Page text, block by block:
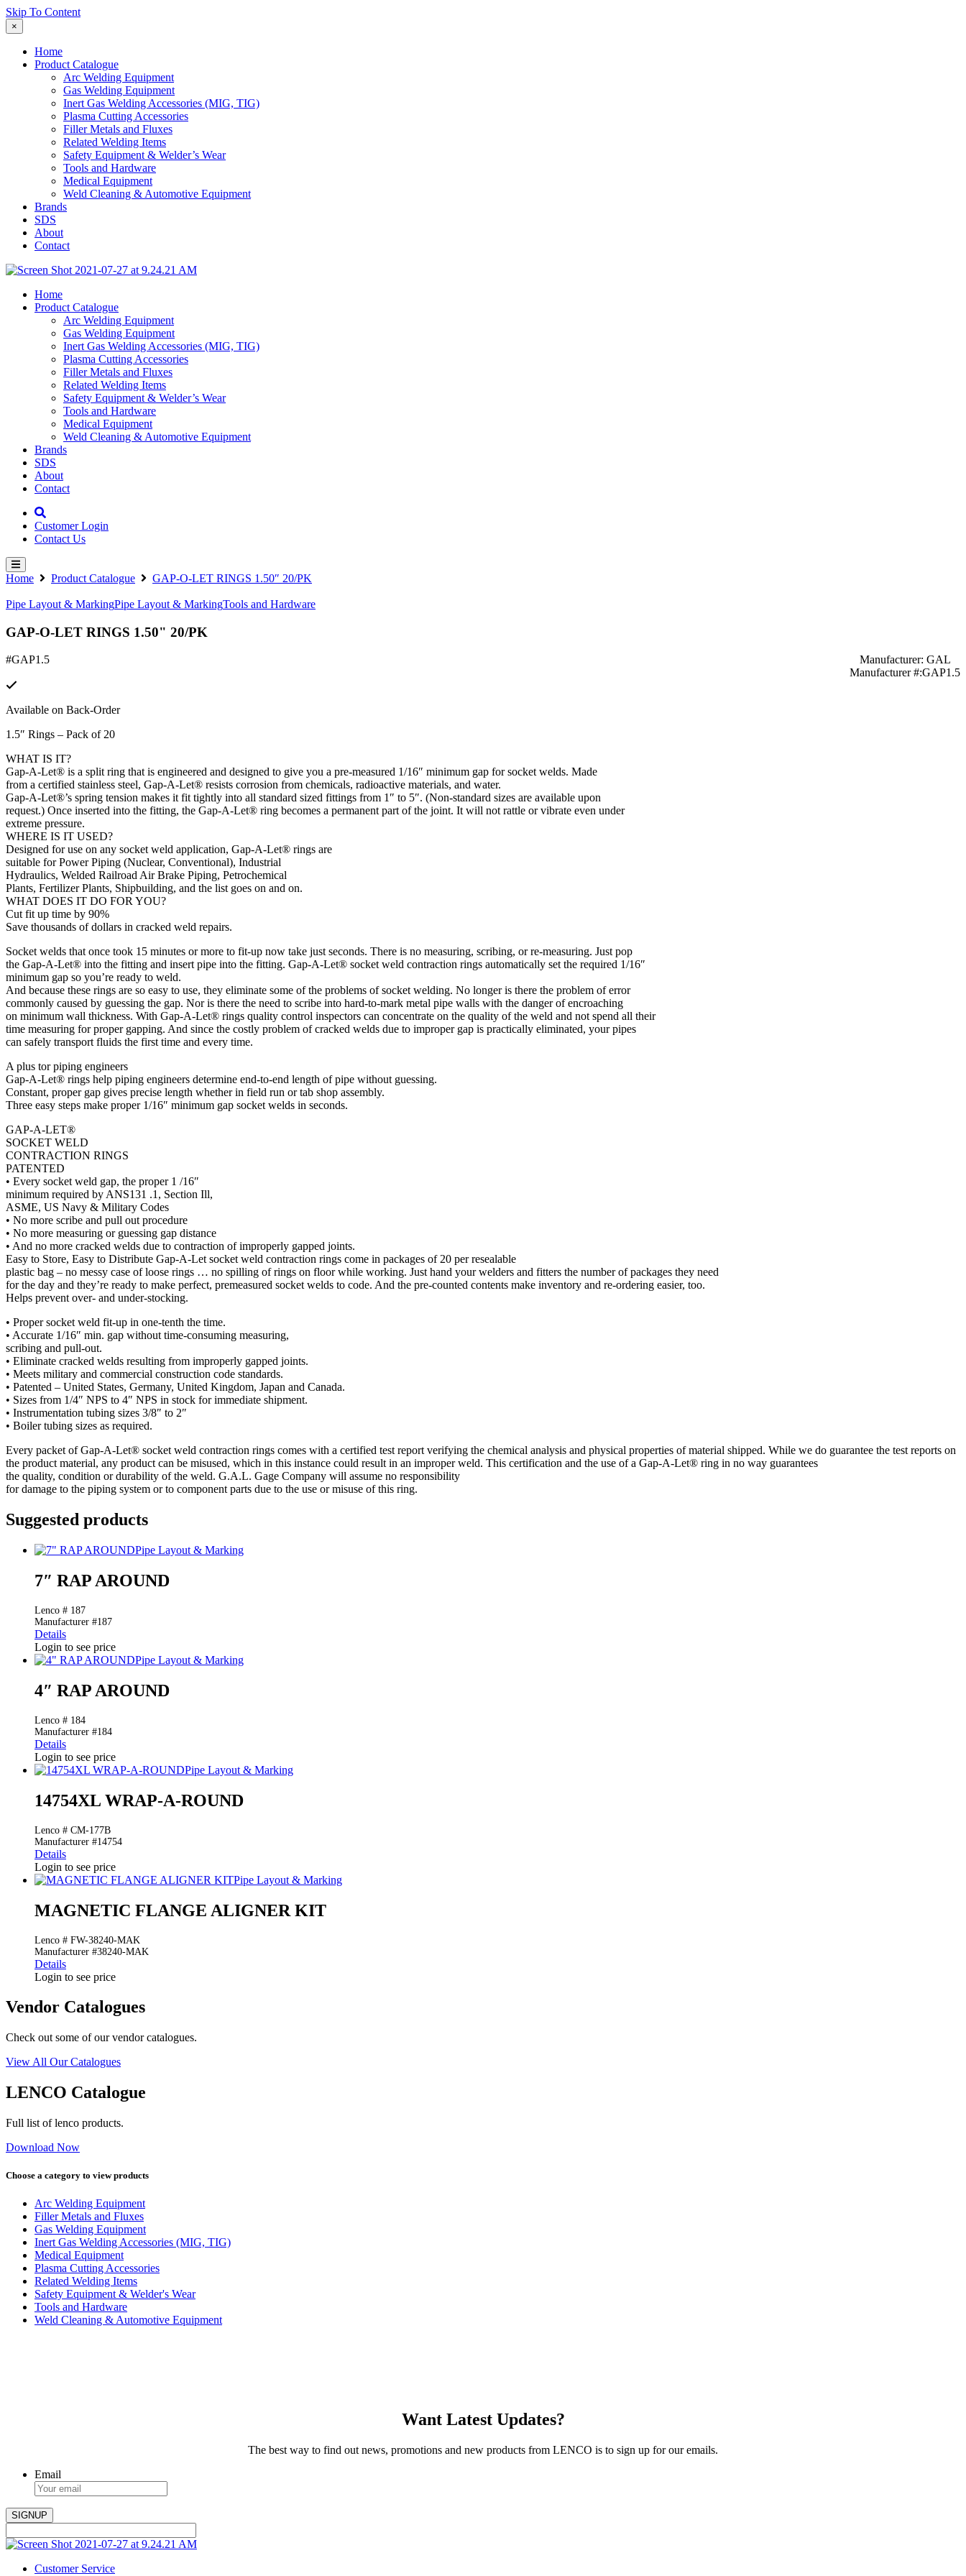
Skip To Content
×
Home
Product Catalogue
Arc Welding Equipment
Gas Welding Equipment
Inert Gas Welding Accessories (MIG, TIG)
Plasma Cutting Accessories
Filler Metals and Fluxes
Related Welding Items
Safety Equipment & Welder’s Wear
Tools and Hardware
Medical Equipment
Weld Cleaning & Automotive Equipment
Brands
SDS
About
Contact
Home
Product Catalogue
Arc Welding Equipment
Gas Welding Equipment
Inert Gas Welding Accessories (MIG, TIG)
Plasma Cutting Accessories
Filler Metals and Fluxes
Related Welding Items
Safety Equipment & Welder’s Wear
Tools and Hardware
Medical Equipment
Weld Cleaning & Automotive Equipment
Brands
SDS
About
Contact
Customer Login
Contact Us
Home Product Catalogue GAP-O-LET RINGS 1.50″ 20/PK
Pipe Layout & MarkingPipe Layout & MarkingTools and Hardware
GAP-O-LET RINGS 1.50" 20/PK
#GAP1.5
Manufacturer: GAL
Manufacturer #:GAP1.5
Available on Back-Order
1.5″ Rings – Pack of 20
WHAT IS IT?
Gap-A-Let® is a split ring that is engineered and designed to give you a pre-measured 1/16″ minimum gap for socket welds. Made
from a certified stainless steel, Gap-A-Let® resists corrosion from chemicals, radioactive materials, and water.
Gap-A-Let®’s spring tension makes it fit tightly into all standard sized fittings from 1″ to 5″. (Non-standard sizes are available upon
request.) Once inserted into the fitting, the Gap-A-Let® ring becomes a permanent part of the joint. It will not rattle or vibrate even under
extreme pressure.
WHERE IS IT USED?
Designed for use on any socket weld application, Gap-A-Let® rings are
suitable for Power Piping (Nuclear, Conventional), Industrial
Hydraulics, Welded Railroad Air Brake Piping, Petrochemical
Plants, Fertilizer Plants, Shipbuilding, and the list goes on and on.
WHAT DOES IT DO FOR YOU?
Cut fit up time by 90%
Save thousands of dollars in cracked weld repairs.
Socket welds that once took 15 minutes or more to fit-up now take just seconds. There is no measuring, scribing, or re-measuring. Just pop
the Gap-A-Let® into the fitting and insert pipe into the fitting. Gap-A-Let® socket weld contraction rings automatically set the required 1/16″
minimum gap so you’re ready to weld.
And because these rings are so easy to use, they eliminate some of the problems of socket welding. No longer is there the problem of error
commonly caused by guessing the gap. Nor is there the need to scribe into hard-to-mark metal pipe walls with the danger of encroaching
on minimum wall thickness. With Gap-A-Let® rings quality control inspectors can concentrate on the quality of the weld and not spend all their
time measuring for proper gapping. And since the costly problem of cracked welds due to improper gap is practically eliminated, your pipes
can safely transport fluids the first time and every time.
A plus tor piping engineers
Gap-A-Let® rings help piping engineers determine end-to-end length of pipe without guessing.
Constant, proper gap gives precise length whether in field run or tab shop assembly.
Three easy steps make proper 1/16″ minimum gap socket welds in seconds.
GAP-A-LET®
SOCKET WELD
CONTRACTION RINGS
PATENTED
• Every socket weld gap, the proper 1 /16″
minimum required by ANS131 .1, Section Ill,
ASME, US Navy & Military Codes
• No more scribe and pull out procedure
• No more measuring or guessing gap distance
• And no more cracked welds due to contraction of improperly gapped joints.
Easy to Store, Easy to Distribute Gap-A-Let socket weld contraction rings come in packages of 20 per resealable
plastic bag – no messy case of loose rings … no spilling of rings on floor while working. Just hand your welders and fitters the number of packages they need
for the day and they’re ready to make perfect, premeasured socket welds to code. And the pre-counted contents make inventory and re-ordering easier, too.
Helps prevent over- and under-stocking.
• Proper socket weld fit-up in one-tenth the time.
• Accurate 1/16″ min. gap without time-consuming measuring,
scribing and pull-out.
• Eliminate cracked welds resulting from improperly gapped joints.
• Meets military and commercial construction code standards.
• Patented – United States, Germany, United Kingdom, Japan and Canada.
• Sizes from 1/4″ NPS to 4″ NPS in stock for immediate shipment.
• Instrumentation tubing sizes 3/8″ to 2″
• Boiler tubing sizes as required.
Every packet of Gap-A-Let® socket weld contraction rings comes with a certified test report verifying the chemical analysis and physical properties of material shipped. While we do guarantee the test reports on
the product material, any product can be misused, which in this instance could result in an improper weld. This certification and the use of a Gap-A-Let® ring in no way guarantees
the quality, condition or durability of the weld. G.A.L. Gage Company will assume no responsibility
for damage to the piping system or to component parts due to the use or misuse of this ring.
Suggested products
Pipe Layout & Marking
7″ RAP AROUND
Lenco # 187
Manufacturer #187
Details
Login to see price
Pipe Layout & Marking
4″ RAP AROUND
Lenco # 184
Manufacturer #184
Details
Login to see price
Pipe Layout & Marking
14754XL WRAP-A-ROUND
Lenco # CM-177B
Manufacturer #14754
Details
Login to see price
Pipe Layout & Marking
MAGNETIC FLANGE ALIGNER KIT
Lenco # FW-38240-MAK
Manufacturer #38240-MAK
Details
Login to see price
Vendor Catalogues
Check out some of our vendor catalogues.
View All Our Catalogues
LENCO Catalogue
Full list of lenco products.
Download Now
Choose a category to view products
Arc Welding Equipment
Filler Metals and Fluxes
Gas Welding Equipment
Inert Gas Welding Accessories (MIG, TIG)
Medical Equipment
Plasma Cutting Accessories
Related Welding Items
Safety Equipment & Welder's Wear
Tools and Hardware
Weld Cleaning & Automotive Equipment
Want Latest Updates?
The best way to find out news, promotions and new products from LENCO is to sign up for our emails.
Email
Customer Service